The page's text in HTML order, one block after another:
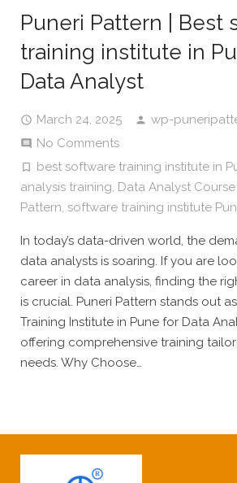
Puneri Pattern | Best
training institute in
Data Analyst
March 24, 2025
wp-
No Comments
best software training institute in
analysis training, Data Analyst
Pattern, software training institute
In today’s data-driven world, the
data analysts is soaring. If you are
career in data analysis, finding the
is crucial. Puneri Pattern stands out
Training Institute in Pune for Data
offering comprehensive training
needs. Why Choose…